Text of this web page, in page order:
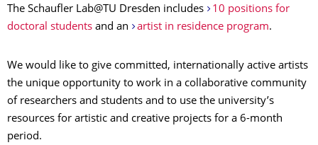
The Schaufler Lab@TU Dresden includes
10 positions for
doctoral students and an artist in residence program.
We would like to give committed, internationally active artists
the unique opportunity to work in a collaborative community
of researchers and students and to use the university’s
resources for artistic and creative projects for a 6-month
period.